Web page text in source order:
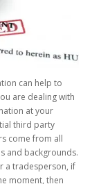
can help to
are dealing with
at your
third party
come from all
and backgrounds.
a tradesperson, if
moment, then